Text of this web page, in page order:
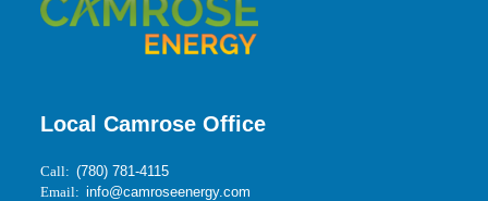
Local Camrose Office
Call:(780) 781-4115
Email:info@camroseenergy.com